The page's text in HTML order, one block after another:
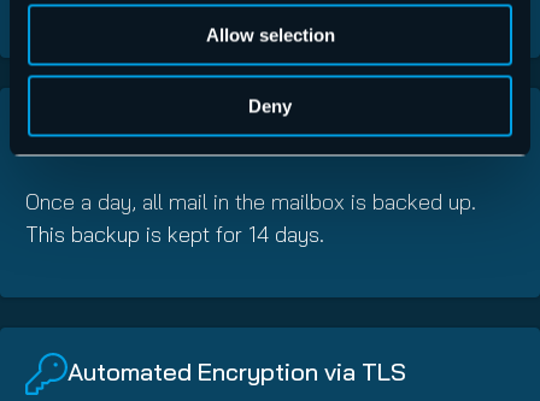
Allow selection
Deny
Automatic Archiving
Once a day, all mail in the mailbox is backed up.
This backup is kept for 14 days.
Automated Encryption via TLS